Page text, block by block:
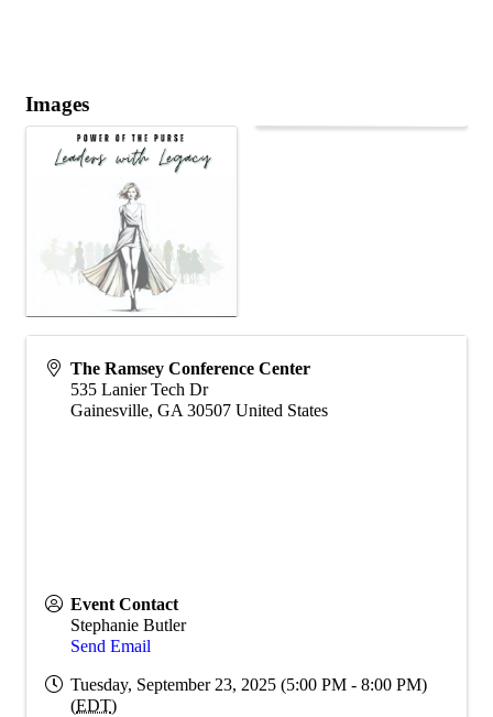
Images
The Ramsey Conference Center
535 Lanier Tech Dr
Gainesville, GA 30507 United States
Event Contact
Stephanie Butler
Send Email
Tuesday, September 23, 2025 (5:00 PM - 8:00 PM)
(EDT)